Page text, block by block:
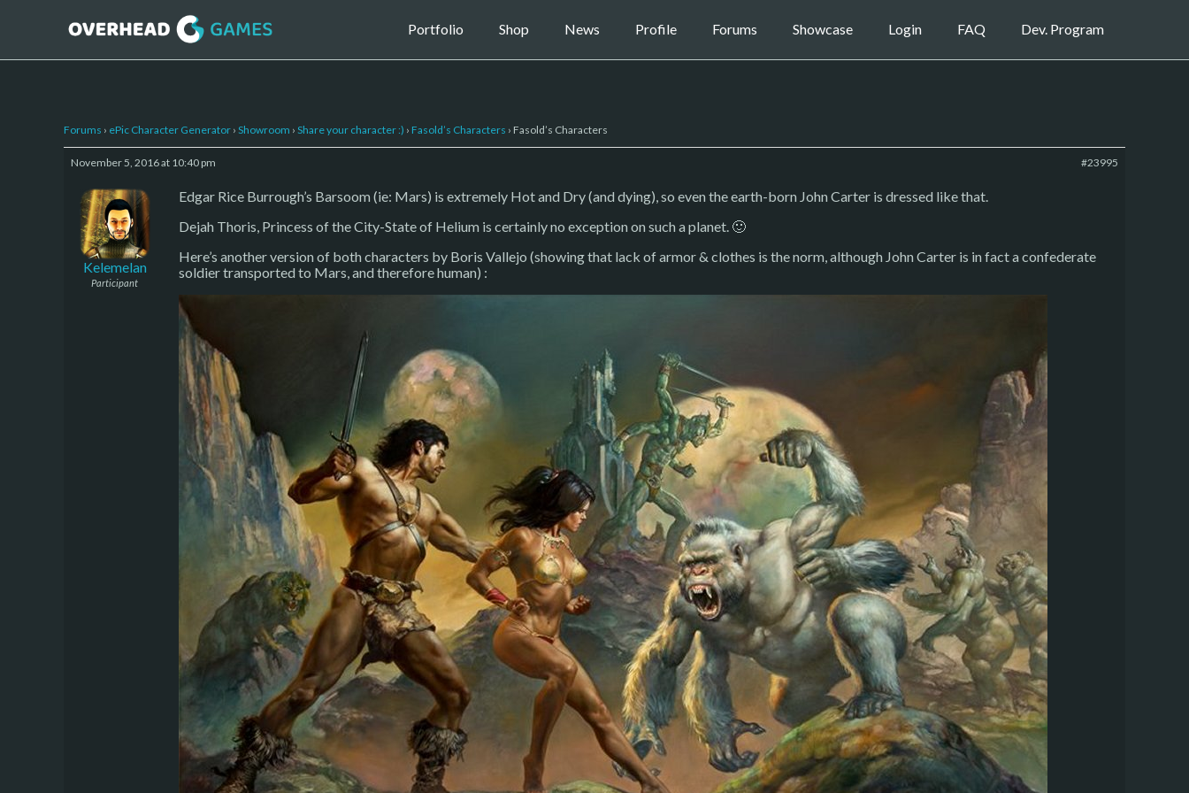
Portfolio Shop News Profile Forums Showcase Login FAQ Dev. Program
Forums › ePic Character Generator › Showroom › Share your character :) › Fasold’s Characters › Fasold’s Characters
November 5, 2016 at 10:40 pm #23995
Kelemelan
Participant
Edgar Rice Burrough’s Barsoom (ie: Mars) is extremely Hot and Dry (and dying), so even the earth-born John Carter is dressed like that.
Dejah Thoris, Princess of the City-State of Helium is certainly no exception on such a planet. 🙂
Here’s another version of both characters by Boris Vallejo (showing that lack of armor & clothes is the norm, although John Carter is in fact a confederate
soldier transported to Mars, and therefore human) :